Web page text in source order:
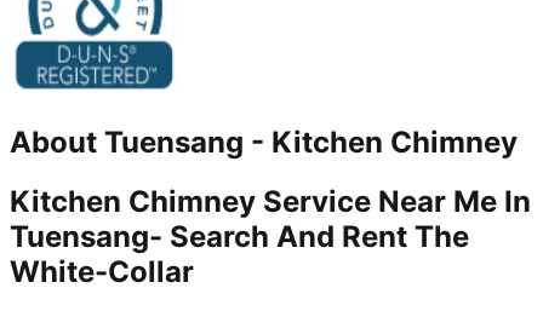
About Tuensang - Kitchen Chimney
Kitchen Chimney Service Near Me In
Tuensang- Search And Rent The
White-Collar